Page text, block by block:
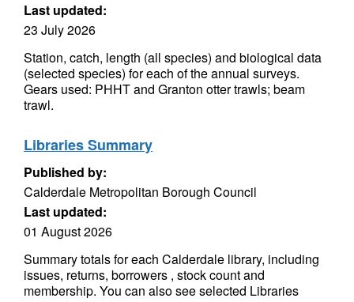
Last updated:
23 July 2026
Station, catch, length (all species) and biological data
(selected species) for each of the annual surveys.
Gears used: PHHT and Granton otter trawls; beam
trawl.
Libraries Summary
Published by:
Calderdale Metropolitan Borough Council
Last updated:
01 August 2026
Summary totals for each Calderdale library, including
issues, returns, borrowers , stock count and
membership. You can also see selected Libraries